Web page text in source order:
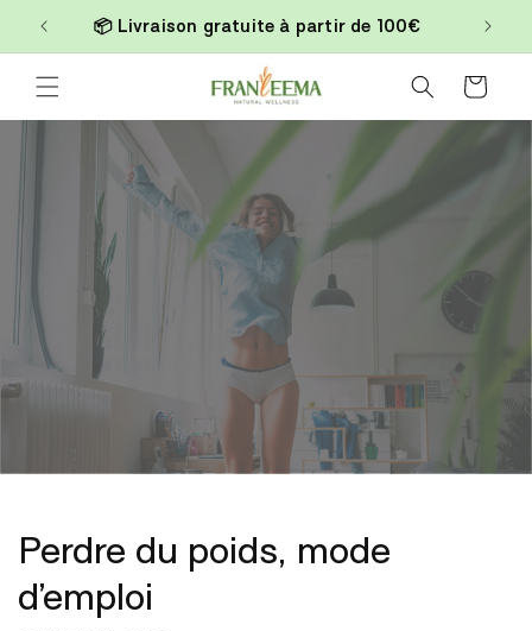
Skip to
content📦 Livraison gratuite à partir de 100€
Cart
Perdre du poids, mode
d’emploi